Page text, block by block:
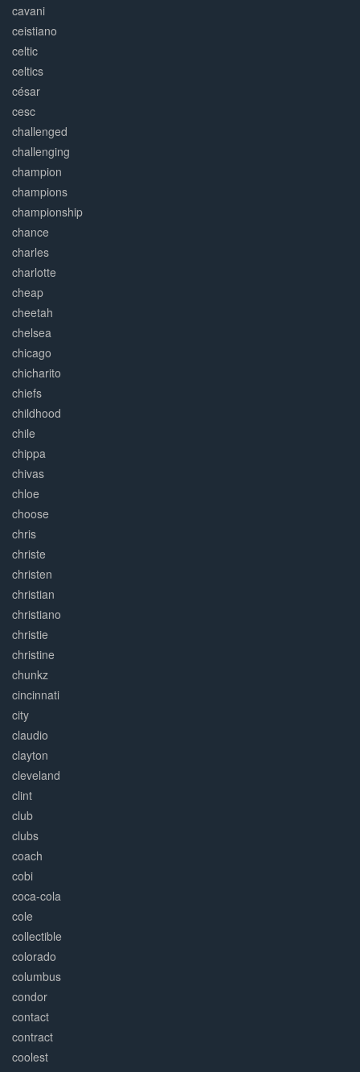
cavani
ceistiano
celtic
celtics
césar
cesc
challenged
challenging
champion
champions
championship
chance
charles
charlotte
cheap
cheetah
chelsea
chicago
chicharito
chiefs
childhood
chile
chippa
chivas
chloe
choose
chris
christe
christen
christian
christiano
christie
christine
chunkz
cincinnati
city
claudio
clayton
cleveland
clint
club
clubs
coach
cobi
coca-cola
cole
collectible
colorado
columbus
condor
contact
contract
coolest